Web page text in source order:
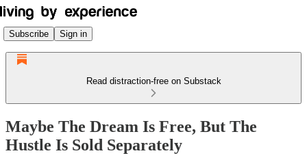
Subscribe Sign in
Read distraction-free on Substack
Maybe The Dream Is Free, But The
Hustle Is Sold Separately